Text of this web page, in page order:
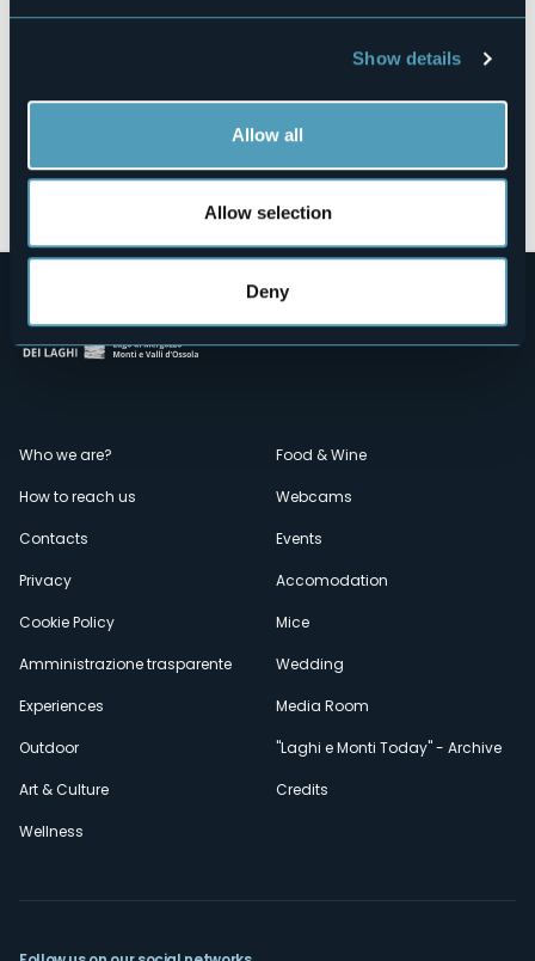
Show details
Allow all
Allow selection
Deny
Open the map
Menù
secondario
Who we are?
How to reach us
Contacts
Privacy
Cookie Policy
Amministrazione trasparente
Experiences
Outdoor
Art & Culture
Wellness
Food & Wine
Webcams
Events
Accomodation
Mice
Wedding
Media Room
"Laghi e Monti Today" - Archive
Credits